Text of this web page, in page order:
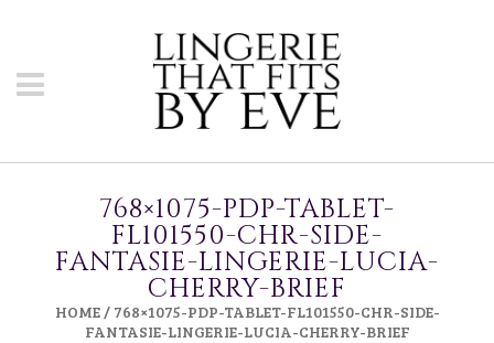
768×1075-PDP-TABLET-
FL101550-CHR-SIDE-
FANTASIE-LINGERIE-LUCIA-
CHERRY-BRIEF
HOME/ 768×1075-PDP-TABLET-FL101550-CHR-SIDE-
FANTASIE-LINGERIE-LUCIA-CHERRY-BRIEF